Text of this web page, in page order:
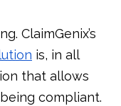
ClaimGenix’s
is, in all
that allows
compliant.